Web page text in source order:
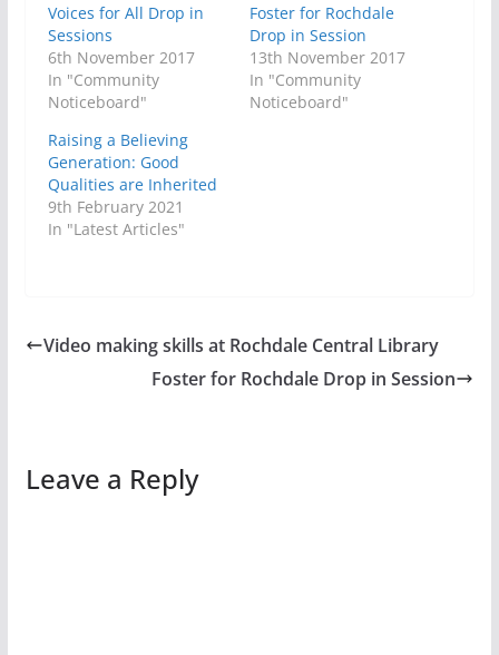
Voices for All Drop in
Sessions
6th November 2017
In "Community
Noticeboard"
Foster for Rochdale
Drop in Session
13th November 2017
In "Community
Noticeboard"
Raising a Believing
Generation: Good
Qualities are Inherited
9th February 2021
In "Latest Articles"
Video making skills at Rochdale Central Library
Foster for Rochdale Drop in Session
Leave a Reply